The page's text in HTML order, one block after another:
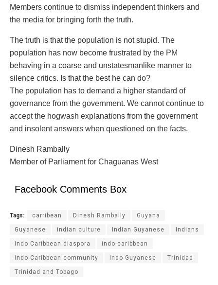
Members continue to dismiss independent thinkers and
the media for bringing forth the truth.
The truth is that the population is not stupid. The
population has now become frustrated by the PM
behaving in a coarse and unstatesmanlike manner to
silence critics. Is that the best he can do?
The population has to demand a higher standard of
governance from the government. We cannot continue to
accept the hogwash explanations from the government
and insolent answers when questioned on the facts.
Dinesh Rambally
Member of Parliament for Chaguanas West
Facebook Comments Box
Tags: carribean Dinesh Rambally Guyana
Guyanese indian culture Indian Guyanese Indians
Indo Caribbean diaspora indo-caribbean
Indo-Caribbean community Indo-Guyanese Trinidad
Trinidad and Tobago